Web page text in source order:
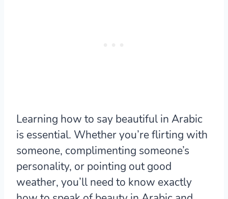
Learning how to say beautiful in Arabic
is essential. Whether you’re flirting with
someone, complimenting someone’s
personality, or pointing out good
weather, you’ll need to know exactly